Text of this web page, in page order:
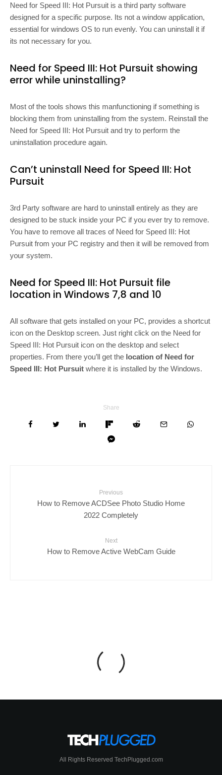
Need for Speed III: Hot Pursuit is a third party software
designed for a specific purpose. Its not a window application,
essential for windows OS to run evenly. You can uninstall it if
its not necessary for you.
Need for Speed III: Hot Pursuit showing
error while uninstalling?
Most of the tools shows this manfunctioning if something is
blocking them from uninstalling from the system. Reinstall the
Need for Speed III: Hot Pursuit and try to perform the
uninstallation procedure again.
Can’t uninstall Need for Speed III: Hot
Pursuit
3rd Party software are hard to uninstall entirely as they are
designed to be stuck inside your PC if you ever try to remove.
You have to remove all traces of Need for Speed III: Hot
Pursuit from your PC registry and then it will be removed from
your system.
Need for Speed III: Hot Pursuit file
location in Windows 7,8 and 10
All software that gets installed on your PC, provides a shortcut
icon on the Desktop screen. Just right click on the Need for
Speed III: Hot Pursuit icon on the desktop and select
properties. From there you’ll get the location of Need for
Speed III: Hot Pursuit where it is installed by the Windows.
Share
Previous
How to Remove ACDSee Photo Studio Home
2022 Completely
Next
How to Remove Active WebCam Guide
All Rights Reserved TechPlugged.com